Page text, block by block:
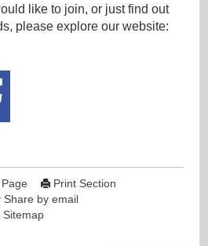
like to join, or just find out
please explore our website:
Print Section
Share by email
Sitemap